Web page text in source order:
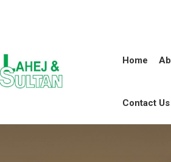
Home
Contact Us